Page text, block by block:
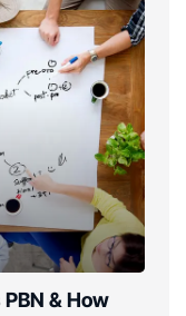
& How